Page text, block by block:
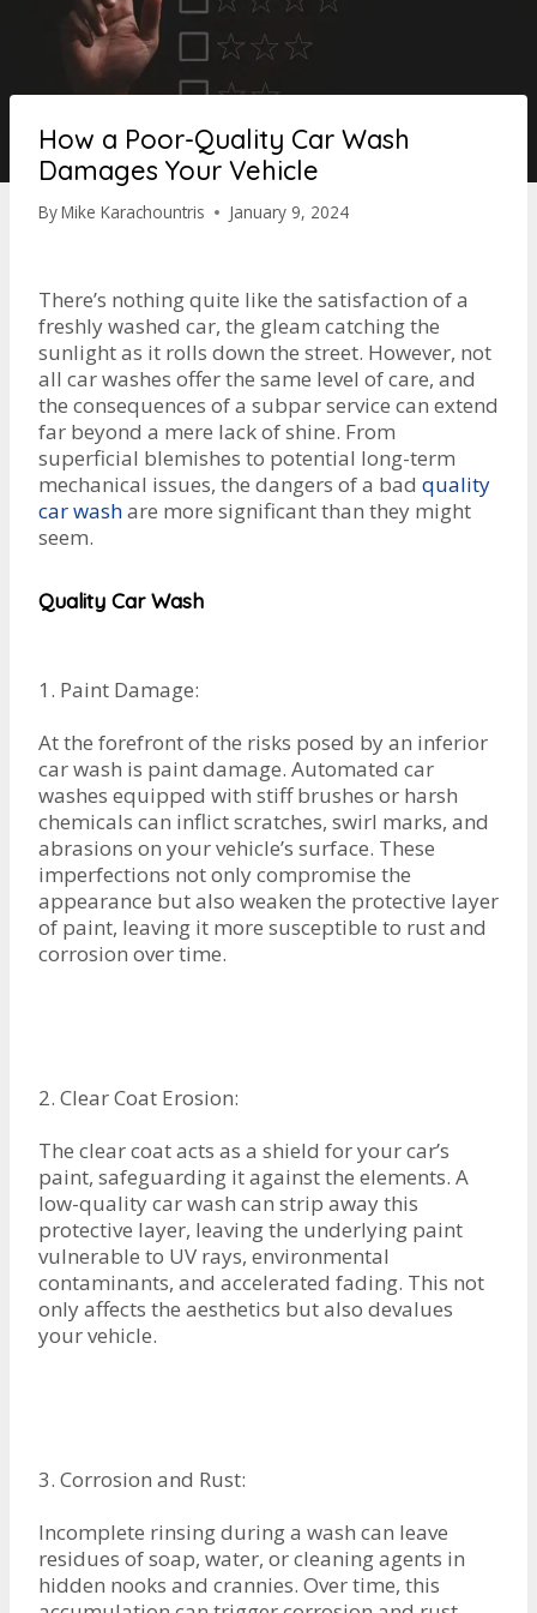
How a Poor-Quality Car Wash
Damages Your Vehicle
ByMike Karachountris January 9, 2024
There’s nothing quite like the satisfaction of a
freshly washed car, the gleam catching the
sunlight as it rolls down the street. However, not
all car washes offer the same level of care, and
the consequences of a subpar service can extend
far beyond a mere lack of shine. From
superficial blemishes to potential long-term
mechanical issues, the dangers of a bad quality
car washare more significant than they might
seem.
Quality Car Wash
1. Paint Damage:
At the forefront of the risks posed by an inferior
car wash is paint damage. Automated car
washes equipped with stiff brushes or harsh
chemicals can inflict scratches, swirl marks, and
abrasions on your vehicle’s surface. These
imperfections not only compromise the
appearance but also weaken the protective layer
of paint, leaving it more susceptible to rust and
corrosion over time.
2. Clear Coat Erosion:
The clear coat acts as a shield for your car’s
paint, safeguarding it against the elements. A
low-quality car wash can strip away this
protective layer, leaving the underlying paint
vulnerable to UV rays, environmental
contaminants, and accelerated fading. This not
only affects the aesthetics but also devalues
your vehicle.
3. Corrosion and Rust:
Incomplete rinsing during a wash can leave
residues of soap, water, or cleaning agents in
hidden nooks and crannies. Over time, this